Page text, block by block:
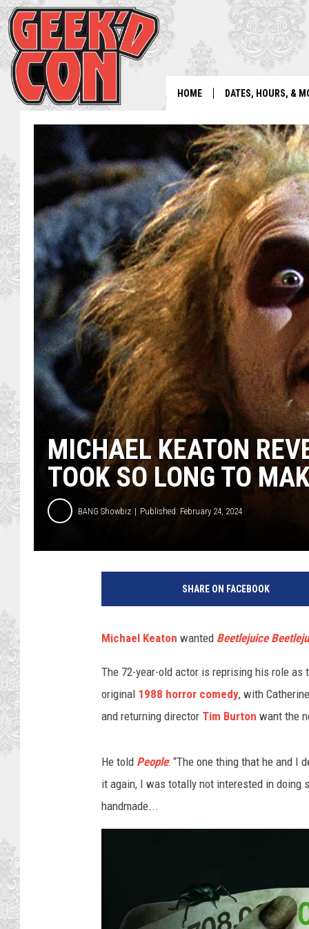
HOME DATES, HOURS, &
MICHAEL KEATON
TOOK SO LONG TO
BANG Showbiz Published: February 24, 2024
SHARE ON FACEBOOK
Michael Keaton wanted Beetlejuice
The 72-year-old actor is reprising his role
original 1988 horror comedy, with
and returning director Tim Burton want the
He told People: “The one thing that he and I
it again, I was totally not interested in doing
handmade...